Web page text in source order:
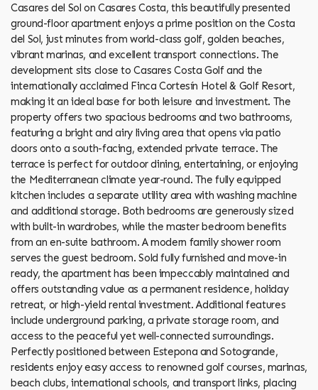
Casares del Sol on Casares Costa, this beautifully presented
ground-floor apartment enjoys a prime position on the Costa
del Sol, just minutes from world-class golf, golden beaches,
vibrant marinas, and excellent transport connections. The
development sits close to Casares Costa Golf and the
internationally acclaimed Finca Cortesín Hotel & Golf Resort,
making it an ideal base for both leisure and investment. The
property offers two spacious bedrooms and two bathrooms,
featuring a bright and airy living area that opens via patio
doors onto a south-facing, extended private terrace. The
terrace is perfect for outdoor dining, entertaining, or enjoying
the Mediterranean climate year-round. The fully equipped
kitchen includes a separate utility area with washing machine
and additional storage. Both bedrooms are generously sized
with built-in wardrobes, while the master bedroom benefits
from an en-suite bathroom. A modern family shower room
serves the guest bedroom. Sold fully furnished and move-in
ready, the apartment has been impeccably maintained and
offers outstanding value as a permanent residence, holiday
retreat, or high-yield rental investment. Additional features
include underground parking, a private storage room, and
access to the peaceful yet well-connected surroundings.
Perfectly positioned between Estepona and Sotogrande,
residents enjoy easy access to renowned golf courses, marinas,
beach clubs, international schools, and transport links, ‌placing